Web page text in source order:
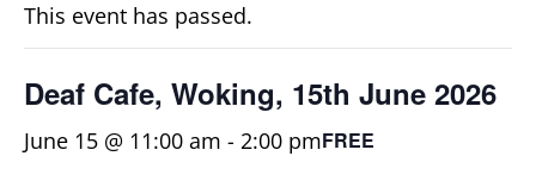
This event has passed.
Deaf Cafe, Woking, 15th June 2026
June 15 @ 11:00 am - 2:00 pmFREE